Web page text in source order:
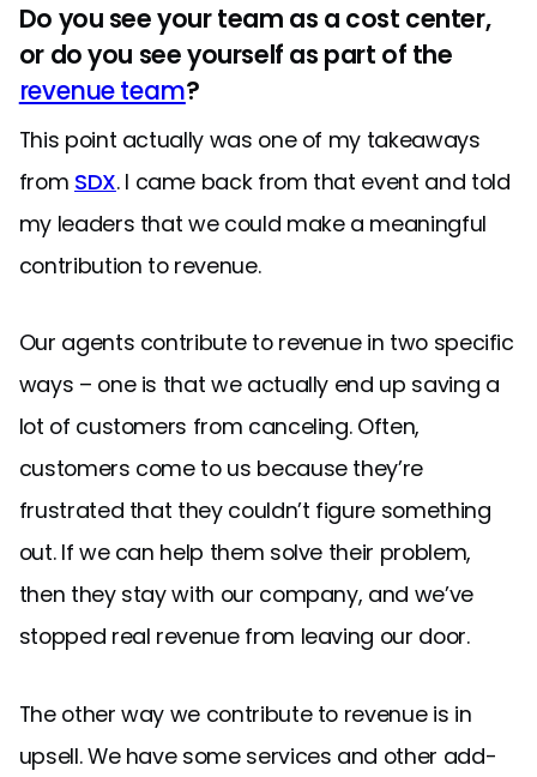
Do you see your team as a cost center,
or do you see yourself as part of the
revenue team?
This point actually was one of my takeaways
from SDX. I came back from that event and told
my leaders that we could make a meaningful
contribution to revenue.
Our agents contribute to revenue in two specific
ways – one is that we actually end up saving a
lot of customers from canceling. Often,
customers come to us because they’re
frustrated that they couldn’t figure something
out. If we can help them solve their problem,
then they stay with our company, and we’ve
stopped real revenue from leaving our door.
The other way we contribute to revenue is in
upsell. We have some services and other add-